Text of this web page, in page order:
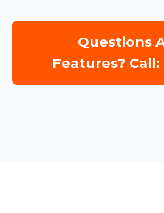
Questions
Features?